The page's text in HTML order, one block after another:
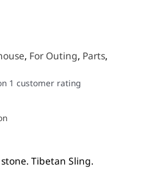
, For Outing, Parts,
1 customer rating
Tibetan Sling.